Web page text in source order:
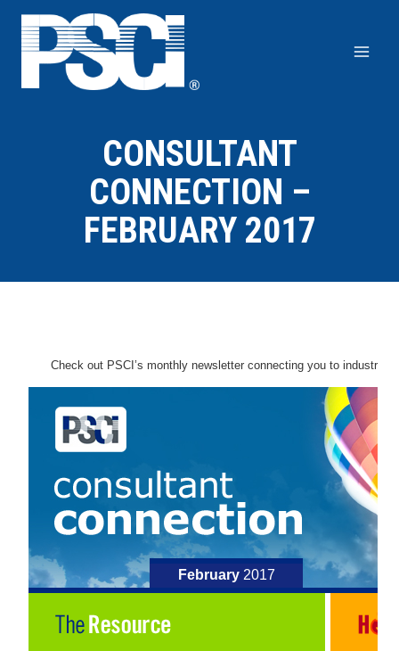
Skip
content
CONSULTANT
CONNECTION –
FEBRUARY 2017